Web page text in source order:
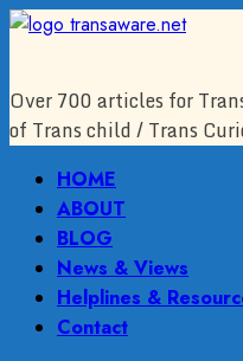
Skip
Over 700 articles for
of Trans child / Trans
Primary
Menu
HOME
ABOUT
BLOG
News & Views
Helplines &
Contact